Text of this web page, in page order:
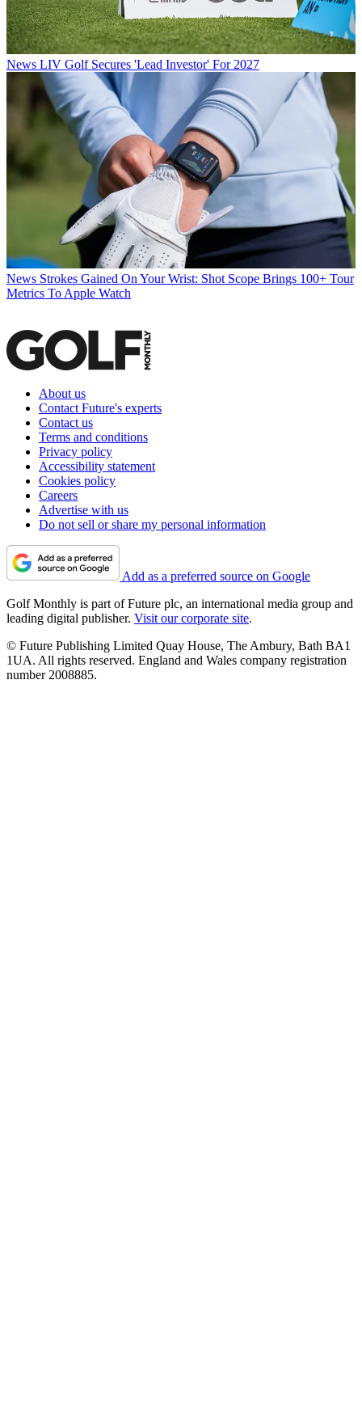
News LIV Golf Secures 'Lead Investor' For 2027
News Strokes Gained On Your Wrist: Shot Scope Brings 100+ Tour
Metrics To Apple Watch
About us
Contact Future's experts
Contact us
Terms and conditions
Privacy policy
Accessibility statement
Cookies policy
Careers
Advertise with us
Do not sell or share my personal information
Add as a preferred source on Google
Golf Monthly is part of Future plc, an international media group and
leading digital publisher. Visit our corporate site.
© Future Publishing Limited Quay House, The Ambury, Bath BA1
1UA. All rights reserved. England and Wales company registration
number 2008885.